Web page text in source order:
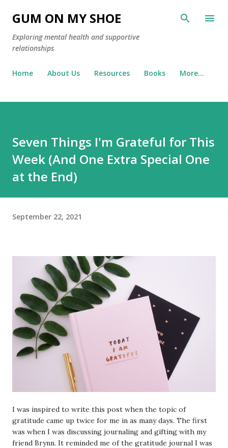
Skip to main content
GUM ON MY SHOE
Exploring mental health and supportive
relationships
Home About Us Resources Books More…
Seven Things I'm Grateful for This
Week (And One Extra Special One
at the End)
September 22, 2021
I was inspired to write this post when the topic of
gratitude came up twice for me in as many days. The first
was when I was discussing journaling and gifting with my
friend Brynn. It reminded me of the gratitude journal I was